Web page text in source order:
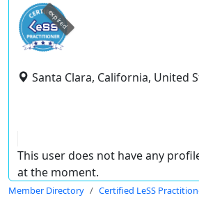
expired
Santa Clara, California, United
This user does not have any
at the moment.
Member Directory Certified LeSS